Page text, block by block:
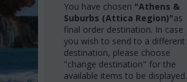
You have chosen "Athens &
Suburbs (Attica Region)"as
final order destination. In case
you wish to send to a different
destination, please choose
"change destination" for the
available items to be displayed.